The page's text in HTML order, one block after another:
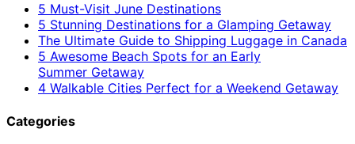
5 Must-Visit June Destinations
5 Stunning Destinations for a Glamping Getaway
The Ultimate Guide to Shipping Luggage in Canada
5 Awesome Beach Spots for an Early
Summer Getaway
4 Walkable Cities Perfect for a Weekend Getaway
Categories